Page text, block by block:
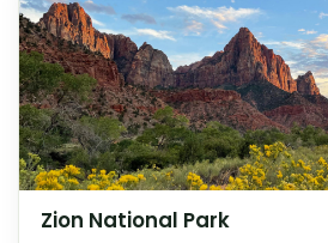
Zion National Park